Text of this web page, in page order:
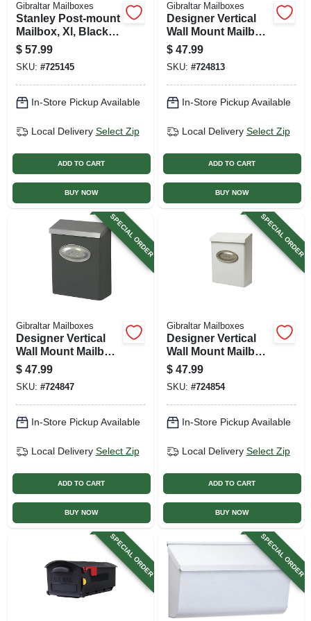
Gibraltar Mailboxes
Stanley Post-mount
Mailbox, Xl, Black
Steel
$ 57.99
SKU: #725145
In-Store Pickup Available
Local Delivery Select Zip
ADD TO CART
BUY NOW
Gibraltar Mailboxes
Designer Vertical
Wall Mount Mailbox,
Concealed Lock,
Medium, Black
Steel + Satin Nickel
$ 47.99
SKU: #724813
In-Store Pickup Available
Local Delivery Select Zip
ADD TO CART
BUY NOW
SPECIAL ORDER
Gibraltar Mailboxes
Designer Vertical
Wall Mount Mailbox,
Concealed Lock,
Medium, Venetian
Bronze Steel +
Satin Nickel
$ 47.99
SKU: #724847
In-Store Pickup Available
Local Delivery Select Zip
ADD TO CART
BUY NOW
SPECIAL ORDER
Gibraltar Mailboxes
Designer Vertical
Wall Mount Mailbox,
Concealed Lock,
Medium, White
Steel
$ 47.99
SKU: #724854
In-Store Pickup Available
Local Delivery Select Zip
ADD TO CART
BUY NOW
SPECIAL ORDER SPECIAL ORDER